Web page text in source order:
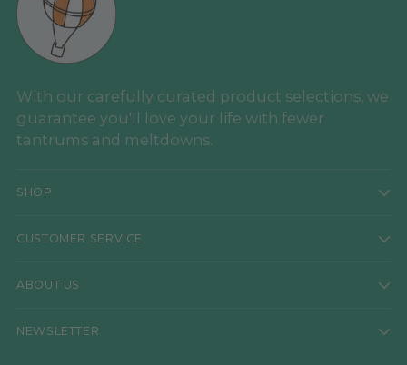
With our carefully curated product selections, we
guarantee you'll love your life with fewer
tantrums and meltdowns.
SHOP
CUSTOMER SERVICE
ABOUT US
NEWSLETTER